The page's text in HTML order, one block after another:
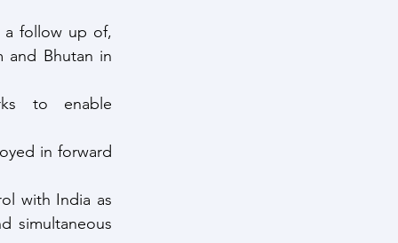
a follow up of,
and Bhutan in
to enable
in forward
with India as
simultaneous